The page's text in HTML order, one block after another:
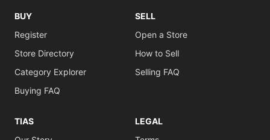
BUY
Register
Store Directory
Category Explorer
Buying FAQ
SELL
Open a Store
How to Sell
Selling FAQ
TIAS
LEGAL